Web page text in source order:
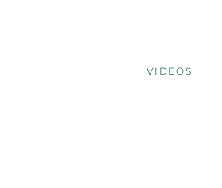
VIDEOS